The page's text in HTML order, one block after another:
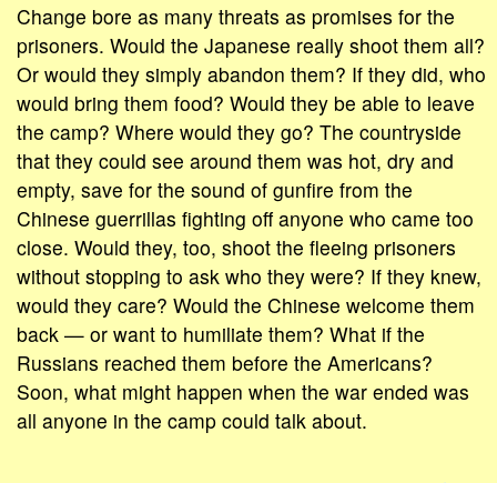
Change bore as many threats as promises for the
prisoners. Would the Japanese really shoot them all?
Or would they simply abandon them? If they did, who
would bring them food? Would they be able to leave
the camp? Where would they go? The countryside
that they could see around them was hot, dry and
empty, save for the sound of gunfire from the
Chinese guerrillas fighting off anyone who came too
close. Would they, too, shoot the fleeing prisoners
without stopping to ask who they were? If they knew,
would they care? Would the Chinese welcome them
back — or want to humiliate them? What if the
Russians reached them before the Americans?
Soon, what might happen when the war ended was
all anyone in the camp could talk about.